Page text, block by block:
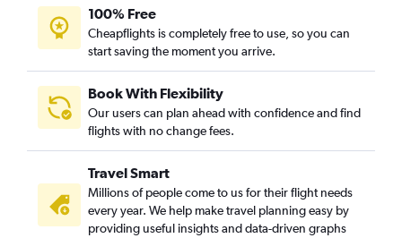
100% Free
Cheapflights is completely free to use, so you can
start saving the moment you arrive.
Book With Flexibility
Our users can plan ahead with confidence and find
flights with no change fees.
Travel Smart
Millions of people come to us for their flight needs
every year. We help make travel planning easy by
providing useful insights and data-driven graphs